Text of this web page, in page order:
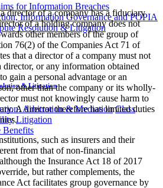
for Information Breaches
Information Governance and POPIA
Resolution & Litigation
& Litigation
Arbitration & Mediation Class
Litigation
Benefits
director of a company has a fiduciary
of a holding company does not
other members of the group of
76(2) of the Companies Act 71 of
that a director of a company must not
director, or any information obtained
gain a personal advantage or an
other than the company or its wholly-
must not knowingly cause harm to
A director therefore has limited duties
such as insurers and their
from that of non-financial
the Insurance Act 18 of 2017
but rather complements, the
Act facilitates group governance by